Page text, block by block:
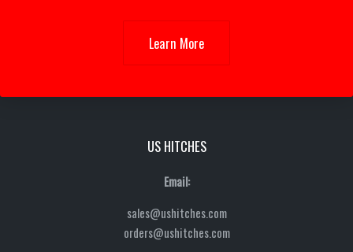
Learn More
US HITCHES
Email:
sales@ushitches.com
orders@ushitches.com